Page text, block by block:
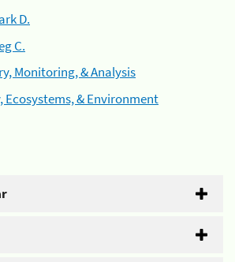
D.
C.
Monitoring, & Analysis
Ecosystems, & Environment